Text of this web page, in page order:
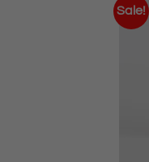
Sale!